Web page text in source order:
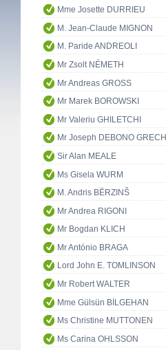
Mme Josette DURRIEU
M. Jean-Claude MIGNON
M. Paride ANDREOLI
Mr Zsolt NÉMETH
Mr Andreas GROSS
Mr Marek BOROWSKI
Mr Valeriu GHILETCHI
Mr Joseph DEBONO GRECH
Sir Alan MEALE
Ms Gisela WURM
M. Andris BĒRZINŠ
Mr Andrea RIGONI
Mr Bogdan KLICH
Mr António BRAGA
Lord John E. TOMLINSON
Mr Robert WALTER
Mme Gülsün BİLGEHAN
Ms Christine MUTTONEN
Ms Carina OHLSSON